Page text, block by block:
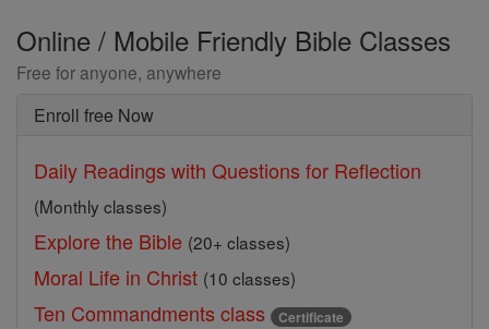
Online / Mobile Friendly Bible Classes
Free for anyone, anywhere
Enroll free Now
Daily Readings with Questions for Reflection
(Monthly classes)
Explore the Bible (20+ classes)
Moral Life in Christ (10 classes)
Ten Commandments class Certificate